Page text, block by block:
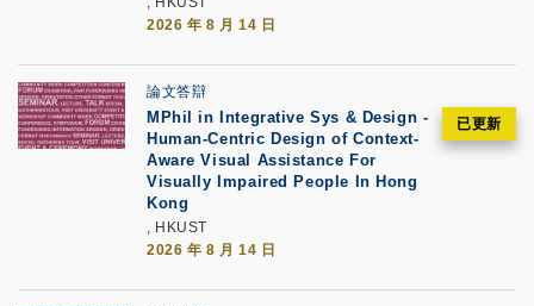
2026 年 8 月 14 日
論文答辯
MPhil in Integrative Sys & Design -
Human-Centric Design of Context-
Aware Visual Assistance For
Visually Impaired People In Hong
Kong
, HKUST
2026 年 8 月 14 日